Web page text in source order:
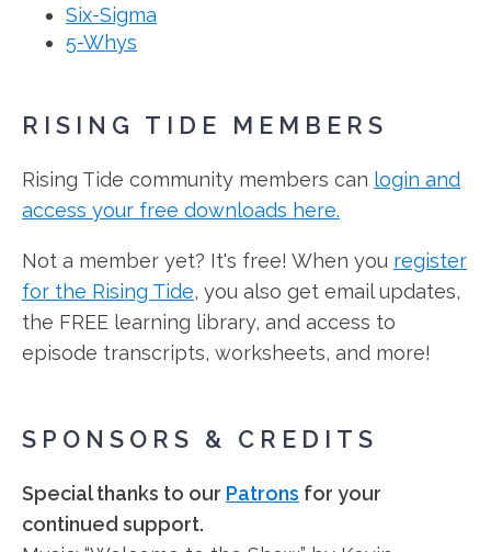
Six-Sigma
5-Whys
RISING TIDE MEMBERS
Rising Tide community members can login and
access your free downloads here.
Not a member yet? It's free! When you register
for the Rising Tide, you also get email updates,
the FREE learning library, and access to
episode transcripts, worksheets, and more!
SPONSORS & CREDITS
Special thanks to our Patrons for your
continued support.